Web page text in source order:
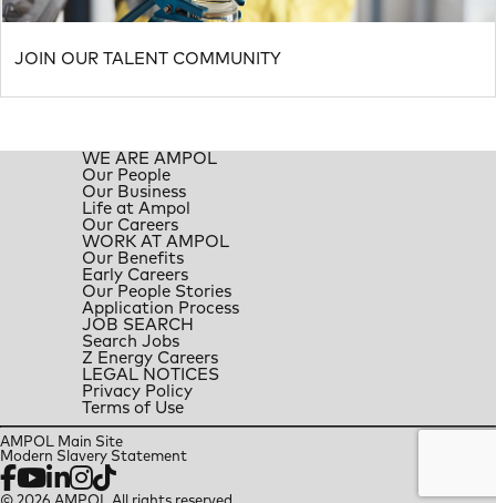
JOIN OUR TALENT COMMUNITY
WE ARE AMPOL
Our People
Our Business
Life at Ampol
Our Careers
WORK AT AMPOL
Our Benefits
Early Careers
Our People Stories
Application Process
JOB SEARCH
Search Jobs
Z Energy Careers
LEGAL NOTICES
Privacy Policy
Terms of Use
AMPOL Main Site
Modern Slavery Statement
Facebook
YouTube
LinkedIn
Instagram
TikTok